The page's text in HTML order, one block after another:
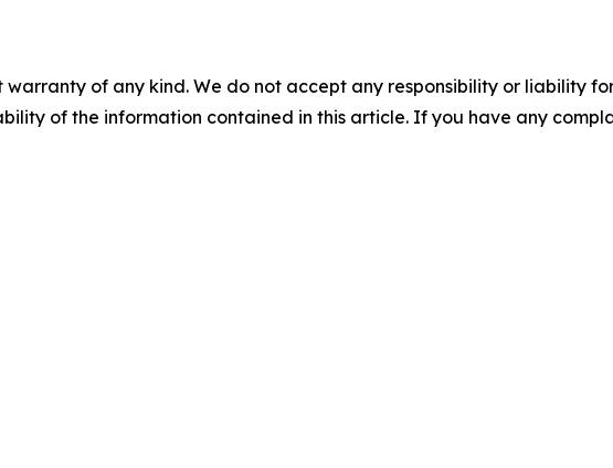
warranty of any kind. We do not accept any responsibility or liability
of the information contained in this article. If you have any